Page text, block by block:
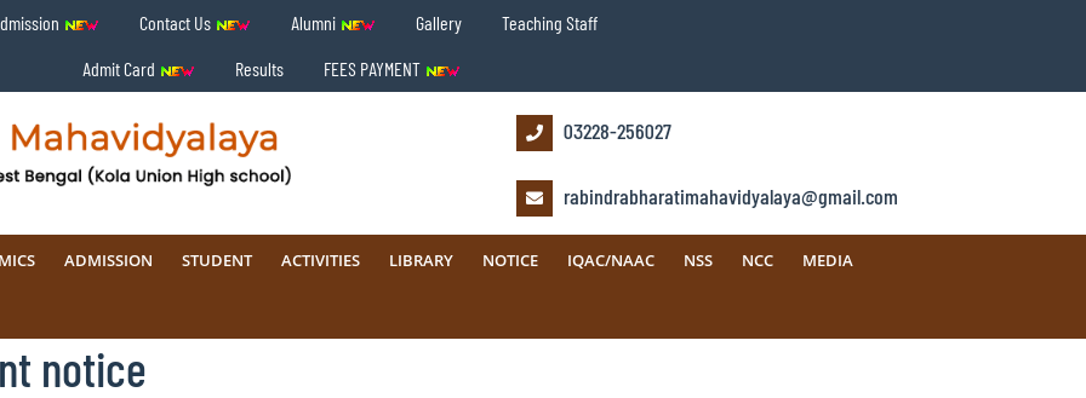
Contact Us Alumni Gallery
Teaching Staff
Admit Card
Results FEES PAYMENT
03228-256027
rabindrabharatimahavidyalaya@gmail.com
ADMISSION STUDENT ACTIVITIES LIBRARY NOTICE IQAC/NAAC NSS NCC MEDIA
notice